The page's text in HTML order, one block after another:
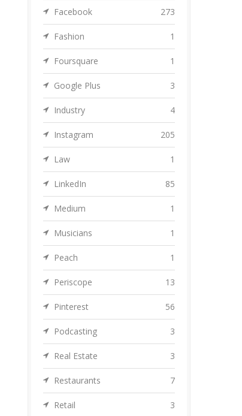
Facebook 273
Fashion 1
Foursquare 1
Google Plus 3
Industry 4
Instagram 205
Law 1
LinkedIn 85
Medium 1
Musicians 1
Peach 1
Periscope 13
Pinterest 56
Podcasting 3
Real Estate 3
Restaurants 7
Retail 3